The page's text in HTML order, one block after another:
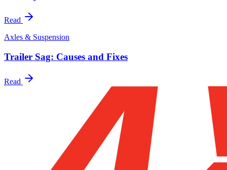
Read
Axles & Suspension
Trailer Sag: Causes and Fixes
Read